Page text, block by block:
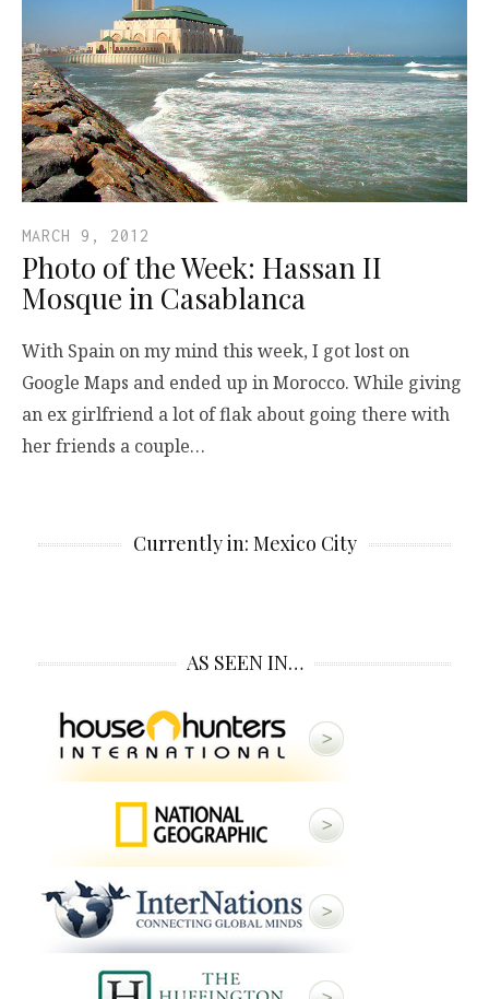
MARCH 9, 2012
Photo of the Week: Hassan II
Mosque in Casablanca
With Spain on my mind this week, I got lost on
Google Maps and ended up in Morocco. While giving
an ex girlfriend a lot of flak about going there with
her friends a couple…
Currently in: Mexico City
AS SEEN IN…